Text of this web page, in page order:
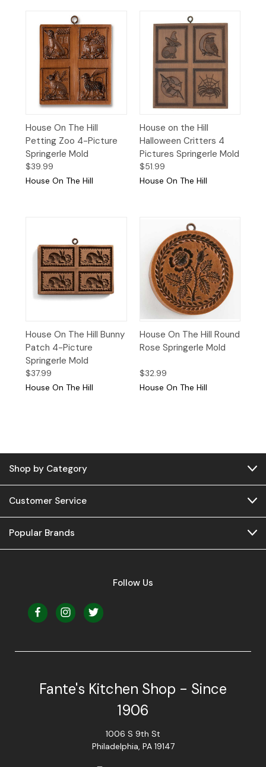
House On The Hill
Petting Zoo 4-Picture
Springerle Mold
$39.99
House On The Hill
House on the Hill
Halloween Critters 4
Pictures Springerle Mold
$51.99
House On The Hill
House On The Hill Bunny
Patch 4-Picture
Springerle Mold
$37.99
House On The Hill
House On The Hill Round
Rose Springerle Mold
$32.99
House On The Hill
Shop by Category
Customer Service
Popular Brands
Follow Us
Fante's Kitchen Shop - Since
1906
1006 S 9th St
Philadelphia, PA 19147